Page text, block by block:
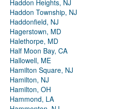
Haddon Heights, NJ
Haddon Township, NJ
Haddonfield, NJ
Hagerstown, MD
Halethorpe, MD
Half Moon Bay, CA
Hallowell, ME
Hamilton Square, NJ
Hamilton, NJ
Hamilton, OH
Hammond, LA